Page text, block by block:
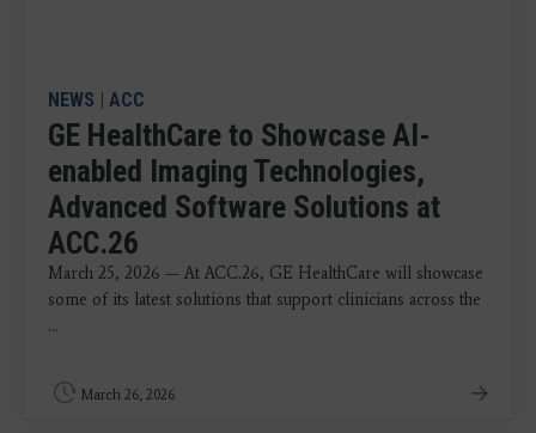
NEWS ACC
GE HealthCare to Showcase AI-
enabled Imaging Technologies,
Advanced Software Solutions at
ACC.26
March 25, 2026 — At ACC.26, GE HealthCare will showcase
some of its latest solutions that support clinicians across the
...
March 26, 2026